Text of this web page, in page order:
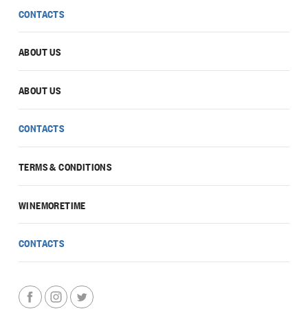
ABOUT US
ABOUT US
CONTACTS
TERMS & CONDITIONS
WINEMORETIME
CONTACTS
CONTACTS